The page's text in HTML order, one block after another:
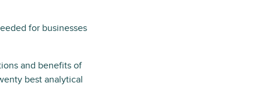
for businesses
and benefits of
best analytical